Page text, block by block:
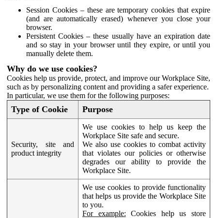
Session Cookies – these are temporary cookies that expire
(and are automatically erased) whenever you close your
browser.
Persistent Cookies – these usually have an expiration date
and so stay in your browser until they expire, or until you
manually delete them.
Why do we use cookies?
Cookies help us provide, protect, and improve our Workplace Site,
such as by personalizing content and providing a safer experience.
In particular, we use them for the following purposes:
Type of Cookie Purpose
Security, site and
product integrity
We use cookies to help us keep the
Workplace Site safe and secure.
We also use cookies to combat activity
that violates our policies or otherwise
degrades our ability to provide the
Workplace Site.
We use cookies to provide functionality
that helps us provide the Workplace Site
to you.
For example: Cookies help us store